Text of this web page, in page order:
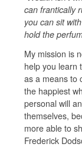
can frantically
you can sit
hold the
My mission is
help you learn
as a means to
the happiest
personal will
themselves,
more able to
Frederick